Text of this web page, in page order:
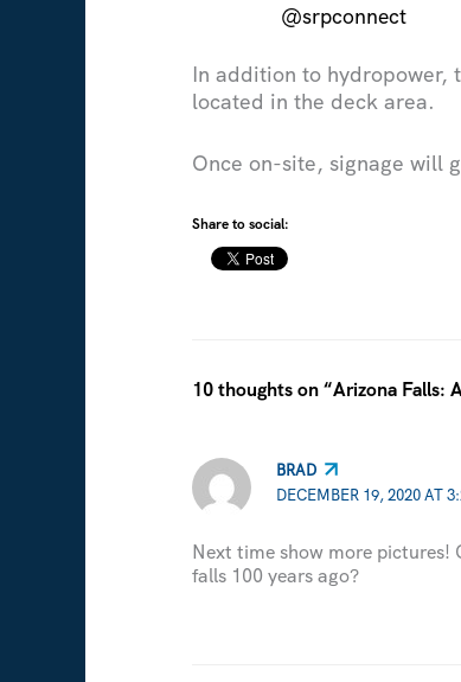
@srpconnect
In addition to hydropower,
located in the deck area.
Once on-site, signage will
Share to social:
10 thoughts on “Arizona Falls:
BRAD
DECEMBER 19, 2020 AT
Next time show more pictures!
falls 100 years ago?